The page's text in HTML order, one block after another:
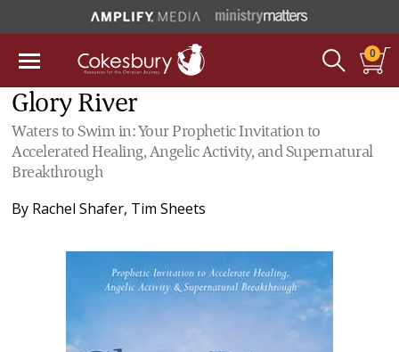
0
Glory River
Waters to Swim in: Your Prophetic Invitation to
Accelerated Healing, Angelic Activity, and Supernatural
Breakthrough
By Rachel Shafer, Tim Sheets